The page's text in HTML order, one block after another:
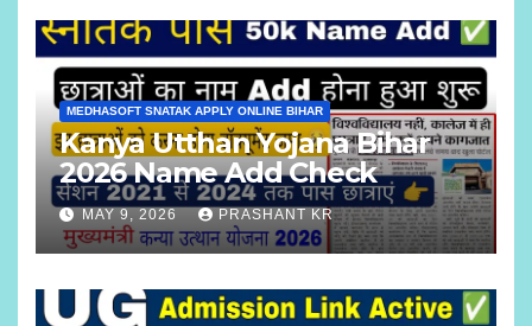
MEDHASOFT SNATAK APPLY ONLINE BIHAR
Kanya Utthan Yojana Bihar
2026 Name Add Check
MAY 9, 2026 PRASHANT KR